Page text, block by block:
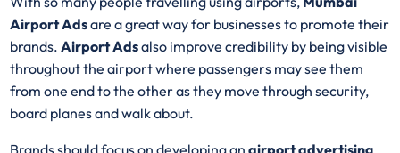
Airport Adsare a great way for businesses to promote their
brands.Airport Adsalso improve credibility by being visible
throughout the airport where passengers may see them
from one end to the other as they move through security,
board planes and walk about.
Brands should focus on developing anairport advertising